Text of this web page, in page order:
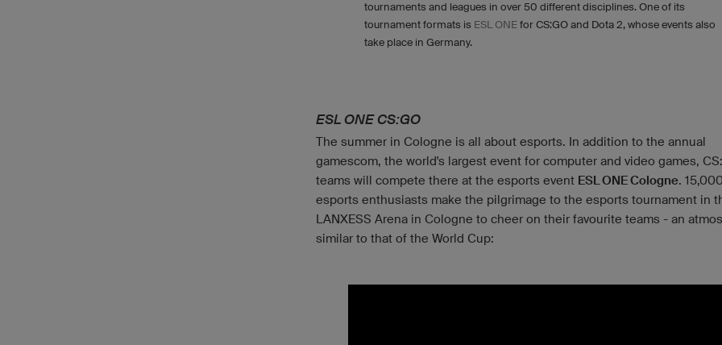
tournaments and leagues in over 50 different disciplines. One of its
tournament formats is ESL ONE for CS:GO and Dota 2, whose events also
take place in Germany.
ESL ONE CS:GO
The summer in Cologne is all about esports. In addition to the annual
gamescom, the world's largest event for computer and video games,
teams will compete there at the esports event ESL ONE Cologne. 15,000
esports enthusiasts make the pilgrimage to the esports tournament in
LANXESS Arena in Cologne to cheer on their favourite teams - an
similar to that of the World Cup: